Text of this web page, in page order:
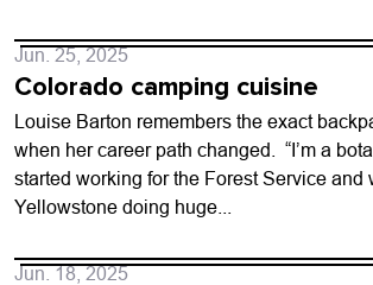
Jun. 25, 2025
Colorado camping cuisine
Louise Barton remembers the exact
when her career path changed. “I’m a
started working for the Forest Service and
Yellowstone doing huge...
Jun. 18, 2025